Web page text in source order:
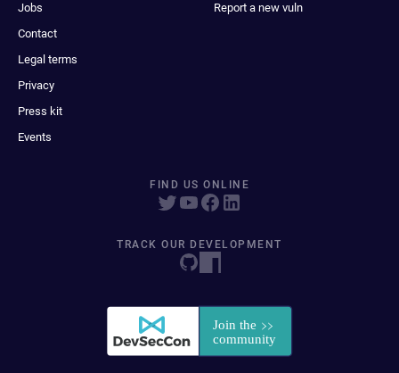
Jobs
Contact
Legal terms
Privacy
Press kit
Events
Report a new vuln
FIND US ONLINE
TRACK OUR DEVELOPMENT